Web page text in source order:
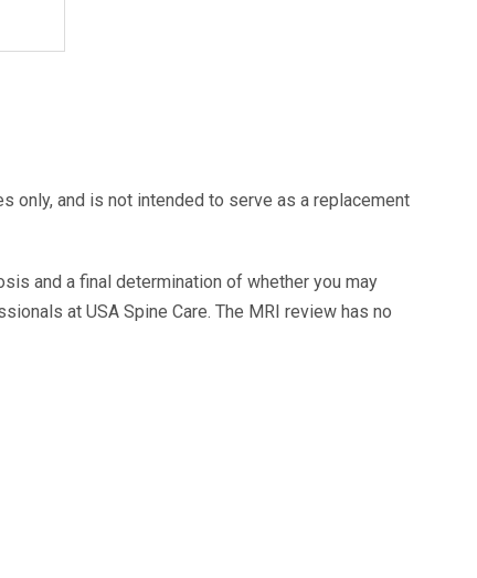
only, and is not intended to serve as a replacement
and a final determination of whether you may
at USA Spine Care. The MRI review has no